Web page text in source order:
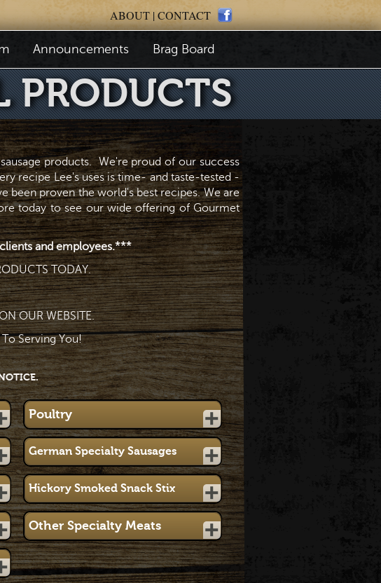
ABOUT |CONTACT
Brag Board
Announcements
PRODUCTS
products. We're proud of our success
recipe Lee's uses is time- and taste-tested -
been proven the world's best recipes. We are
today to see our wide offering of Gourmet
and employees.***
TODAY.
OUR WEBSITE.
Serving You!
Poultry
German Specialty Sausages
Hickory Smoked Snack Stix
Other Specialty Meats